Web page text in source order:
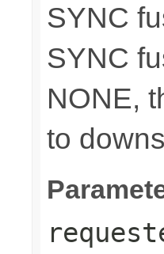
SYNC
SYNC
NONE,
to